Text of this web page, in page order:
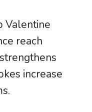
Valentine
reach
increase